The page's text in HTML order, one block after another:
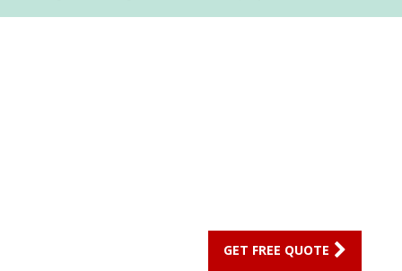
GET FREE QUOTE